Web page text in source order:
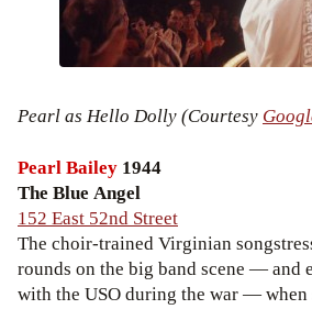
Pearl as Hello Dolly (Courtesy
Pearl Bailey 1944
The Blue Angel
152 East 52nd Street
The choir-trained Virginian
rounds on the big band scene — and
with the USO during the war — when